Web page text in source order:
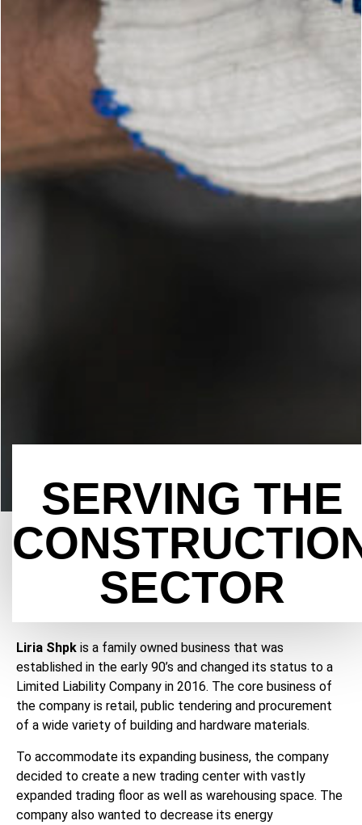
SERVING THE
SECTOR
Liria Shpk is a family owned business that was
established in the early 90’s and changed its status to a
Limited Liability Company in 2016. The core business of
the company is retail, public tendering and procurement
of a wide variety of building and hardware materials.
To accommodate its expanding business, the company
decided to create a new trading center with vastly
expanded trading floor as well as warehousing space. The
company also wanted to decrease its energy